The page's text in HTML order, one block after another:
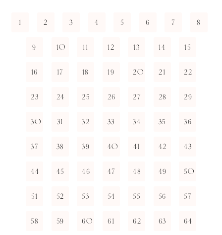
1 2 3 4 5 6 7 8
9 10 11 12 13 14 15
16 17 18 19 20 21 22
23 24 25 26 27 28 29
30 31 32 33 34 35 36
37 38 39 40 41 42 43
44 45 46 47 48 49 50
51 52 53 54 55 56 57
58 59 60 61 62 63 64